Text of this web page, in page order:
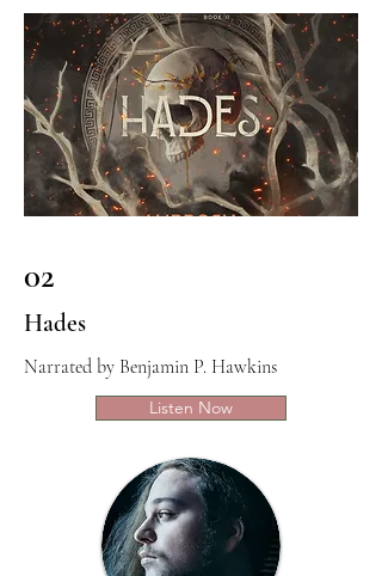
02
Hades
Narrated by Benjamin P. Hawkins
Listen Now